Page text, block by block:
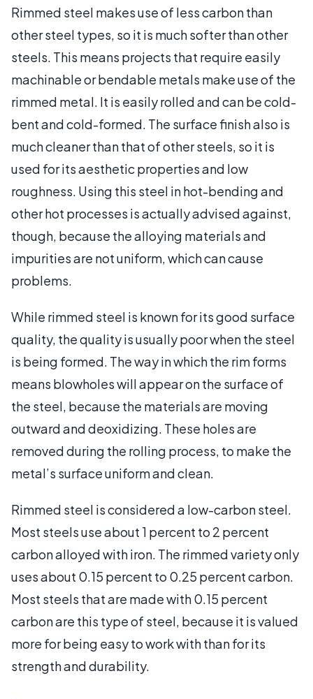
Rimmed steel makes use of less carbon than
other steel types, so it is much softer than other
steels. This means projects that require easily
machinable or bendable metals make use of the
rimmed metal. It is easily rolled and can be cold-
bent and cold-formed. The surface finish also is
much cleaner than that of other steels, so it is
used for its aesthetic properties and low
roughness. Using this steel in hot-bending and
other hot processes is actually advised against,
though, because the alloying materials and
impurities are not uniform, which can cause
problems.
While rimmed steel is known for its good surface
quality, the quality is usually poor when the steel
is being formed. The way in which the rim forms
means blowholes will appear on the surface of
the steel, because the materials are moving
outward and deoxidizing. These holes are
removed during the rolling process, to make the
metal’s surface uniform and clean.
Rimmed steel is considered a low-carbon steel.
Most steels use about 1 percent to 2 percent
carbon alloyed with iron. The rimmed variety only
uses about 0.15 percent to 0.25 percent carbon.
Most steels that are made with 0.15 percent
carbon are this type of steel, because it is valued
more for being easy to work with than for its
strength and durability.